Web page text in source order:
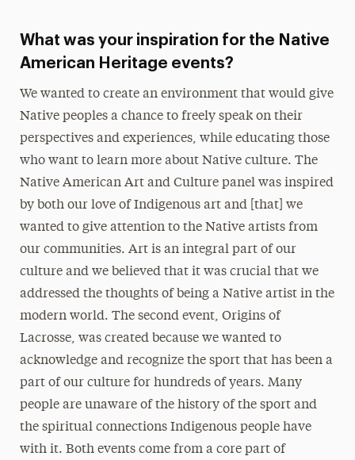
What was your inspiration for the Native
American Heritage events?
We wanted to create an environment that would give
Native peoples a chance to freely speak on their
perspectives and experiences, while educating those
who want to learn more about Native culture. The
Native American Art and Culture panel was inspired
by both our love of Indigenous art and [that] we
wanted to give attention to the Native artists from
our communities. Art is an integral part of our
culture and we believed that it was crucial that we
addressed the thoughts of being a Native artist in the
modern world. The second event, Origins of
Lacrosse, was created because we wanted to
acknowledge and recognize the sport that has been a
part of our culture for hundreds of years. Many
people are unaware of the history of the sport and
the spiritual connections Indigenous people have
with it. Both events come from a core part of